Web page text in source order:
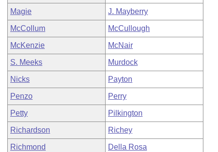
Magie J. Mayberry
McCollum McCullough
McKenzie McNair
S. Meeks Murdock
Nicks Payton
Penzo Perry
Petty Pilkington
Richardson Richey
Richmond Della Rosa